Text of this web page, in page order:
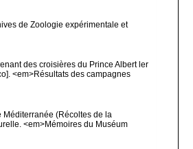
de Zoologie expérimentale et
des croisières du Prince Albert ler
<em>Résultats des campagnes
(Récoltes de la
<em>Mémoires du Muséum